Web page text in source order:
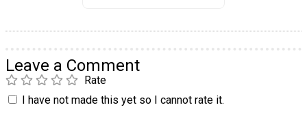
Leave a Comment
Rate
I have not made this yet so I cannot rate it.